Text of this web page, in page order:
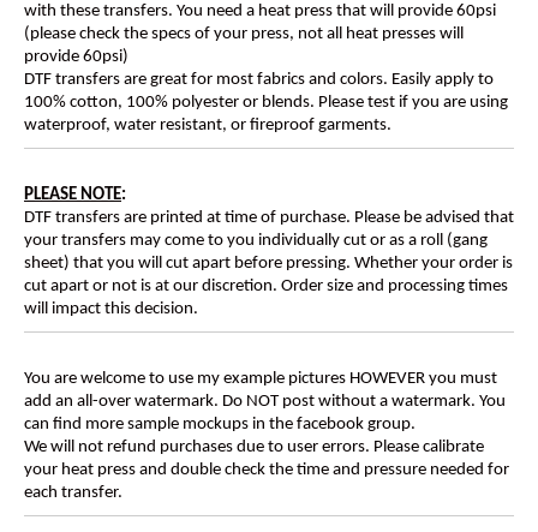
with these transfers. You need a heat press that will provide 60psi
(please check the specs of your press, not all heat presses will
provide 60psi)
DTF transfers are great for most fabrics and colors. Easily apply to
100% cotton, 100% polyester or blends. Please test if you are using
waterproof, water resistant, or fireproof garments.
PLEASE NOTE:
DTF transfers are printed at time of purchase. Please be advised that
your transfers may come to you individually cut or as a roll (gang
sheet) that you will cut apart before pressing. Whether your order is
cut apart or not is at our discretion. Order size and processing times
will impact this decision.
You are welcome to use my example pictures HOWEVER you must
add an all-over watermark. Do NOT post without a watermark. You
can find more sample mockups in the facebook group.
We will not refund purchases due to user errors. Please calibrate
your heat press and double check the time and pressure needed for
each transfer.